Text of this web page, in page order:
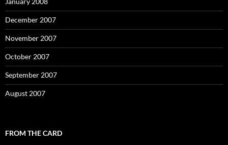
December 2007
November 2007
October 2007
September 2007
August 2007
FROM THE CARD